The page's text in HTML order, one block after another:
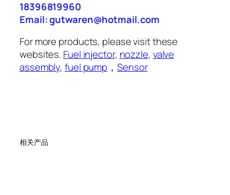
18396819960
Email: gutwaren@hotmail.com
For more products, please visit these
websites. Fuel injector, nozzle, valve
assembly,fuel pump ，Sensor
相关产品